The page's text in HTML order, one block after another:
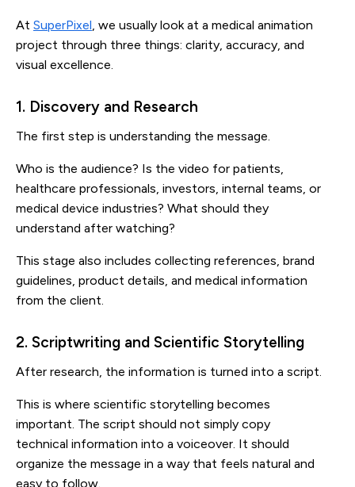
At SuperPixel, we usually look at a medical animation
project through three things: clarity, accuracy, and
visual excellence.
1. Discovery and Research
The first step is understanding the message.
Who is the audience? Is the video for patients,
healthcare professionals, investors, internal teams, or
medical device industries? What should they
understand after watching?
This stage also includes collecting references, brand
guidelines, product details, and medical information
from the client.
2. Scriptwriting and Scientific Storytelling
After research, the information is turned into a script.
This is where scientific storytelling becomes
important. The script should not simply copy
technical information into a voiceover. It should
organize the message in a way that feels natural and
easy to follow.